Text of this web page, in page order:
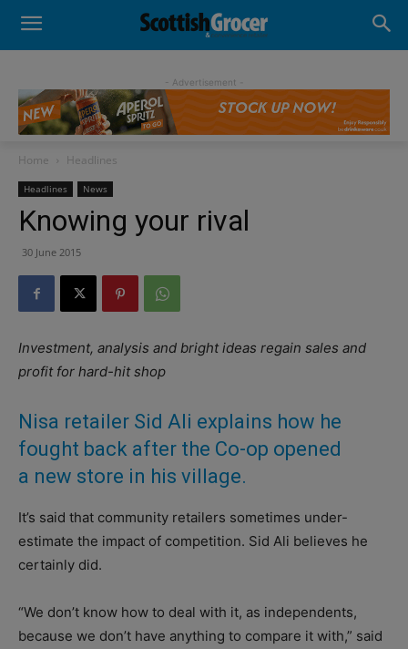
- Advertisement -
Home Headlines
Headlines News
Knowing your rival
30 June 2015
Investment, analysis and bright ideas regain sales and
profit for hard-hit shop
Nisa retailer Sid Ali explains how he
fought back after the Co-op opened
a new store in his village.
It’s said that community retailers sometimes under-
estimate the impact of competition. Sid Ali believes he
certainly did.
“We don’t know how to deal with it, as independents,
because we don’t have anything to compare it with,” said